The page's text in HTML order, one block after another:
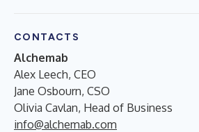
CONTACTS
Alchemab
Alex Leech, CEO
Jane Osbourn, CSO
Olivia Cavlan, Head of Business
info@alchemab.com